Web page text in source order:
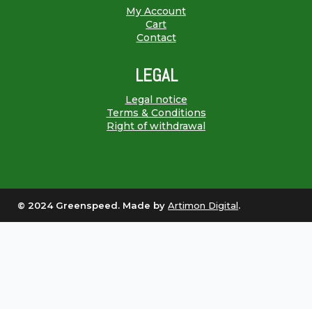
My Account
Cart
Contact
LEGAL
Legal notice
Terms & Conditions
Right of withdrawal
© 2024 Greenspeed. Made by Artimon Digital.